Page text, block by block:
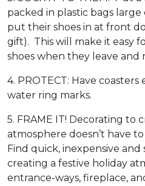
packed in plastic bags
put their shoes in at front
gift). This will make it easy
shoes when they leave
4. PROTECT: Have
water ring marks.
5. FRAME IT! Decorating to
atmosphere doesn’t have
Find quick, inexpensive
creating a festive holiday
entrance-ways, fireplace,